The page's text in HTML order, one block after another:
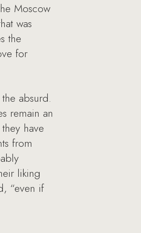
Moscow
was
the
for
absurd.
remain an
have
from
liking
“even if